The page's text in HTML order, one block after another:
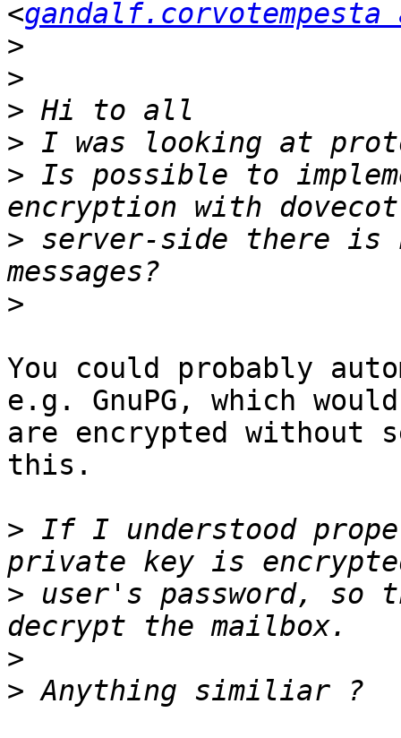
<gandalf.corvotempesta
>
>
>
>
> Is possible to
> server-side there is
>
You could probably
e.g. GnuPG, which
are encrypted without
this.
> If I understood
> user's password,
>
>